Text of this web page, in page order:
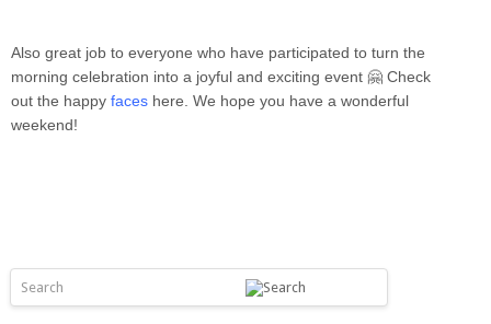
Also great job to everyone who have participated to turn the
morning celebration into a joyful and exciting event 🤗 Check
out the happyfaces here. We hope you have a wonderful
weekend!